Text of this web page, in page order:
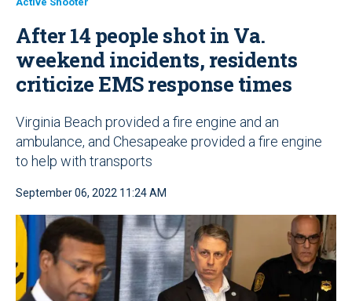
After 14 people shot in Va.
weekend incidents, residents
criticize EMS response times
Virginia Beach provided a fire engine and an
ambulance, and Chesapeake provided a fire engine
to help with transports
September 06, 2022 11:24 AM